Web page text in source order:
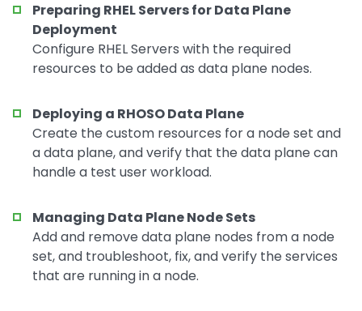
Preparing RHEL Servers for Data Plane
Deployment
Configure RHEL Servers with the required
resources to be added as data plane nodes.
Deploying a RHOSO Data Plane
Create the custom resources for a node set and
a data plane, and verify that the data plane can
handle a test user workload.
Managing Data Plane Node Sets
Add and remove data plane nodes from a node
set, and troubleshoot, fix, and verify the services
that are running in a node.